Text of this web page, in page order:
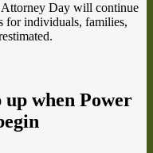
Day will continue
for individuals, families,
up when Power